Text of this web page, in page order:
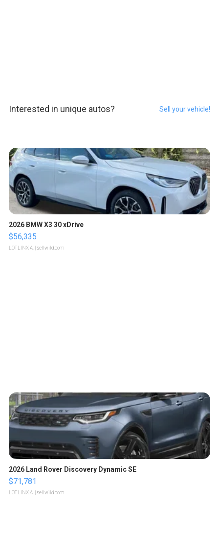
Interested in unique autos? Sell your vehicle!
2026 BMW X3 30 xDrive
$56,335
LOTLINX A. | sellwild.com
2026 Land Rover Discovery Dynamic SE
$71,781
LOTLINX A. | sellwild.com